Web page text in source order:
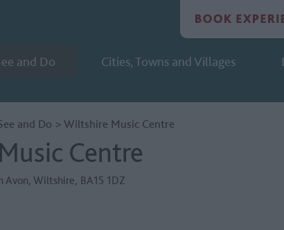
and Do Cities, Towns and Villages
and Do > Wiltshire Music Centre
Centre
Avon Wiltshire BA15 1DZ